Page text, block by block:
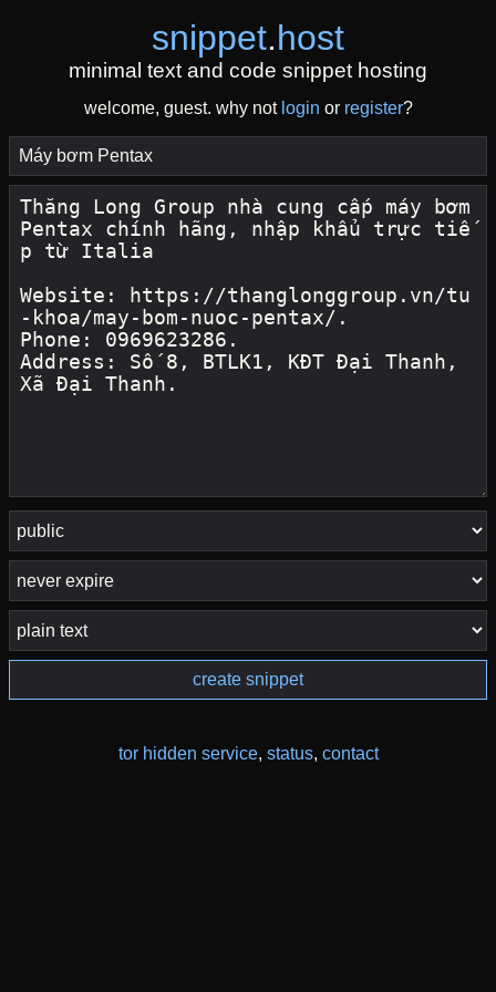
snippet.host
minimal text and code snippet hosting
welcome, guest. why not login or register?
create snippet
tor hidden service, status, contact